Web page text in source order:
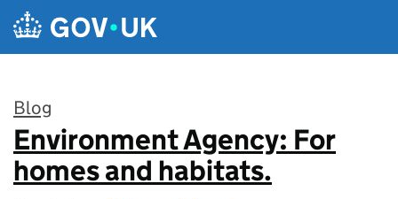
Skip to main content
Blog
:
Environment Agency: For
homes and habitats.